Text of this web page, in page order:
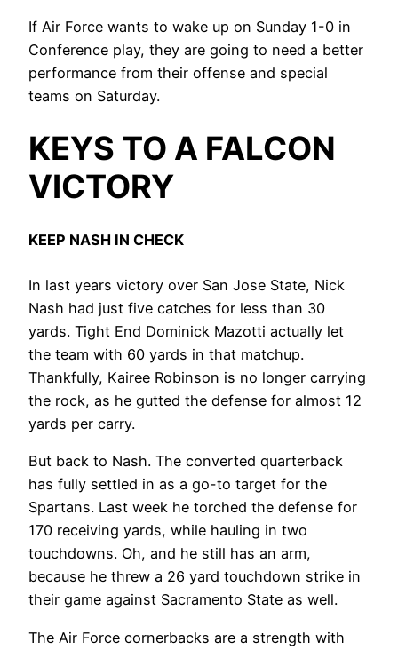
If Air Force wants to wake up on Sunday 1-0 in
Conference play, they are going to need a better
performance from their offense and special
teams on Saturday.
KEYS TO A FALCON
VICTORY
KEEP NASH IN CHECK
In last years victory over San Jose State, Nick
Nash had just five catches for less than 30
yards. Tight End Dominick Mazotti actually let
the team with 60 yards in that matchup.
Thankfully, Kairee Robinson is no longer carrying
the rock, as he gutted the defense for almost 12
yards per carry.
But back to Nash. The converted quarterback
has fully settled in as a go-to target for the
Spartans. Last week he torched the defense for
170 receiving yards, while hauling in two
touchdowns. Oh, and he still has an arm,
because he threw a 26 yard touchdown strike in
their game against Sacramento State as well.
The Air Force cornerbacks are a strength with